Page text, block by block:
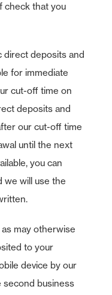
check that you
direct deposits and
for immediate
cut-off time on
deposits and
our cut-off time
until the next
you can
we will use the
may otherwise
to your
device by our
second business